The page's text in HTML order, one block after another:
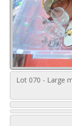
Lot 070 - Large